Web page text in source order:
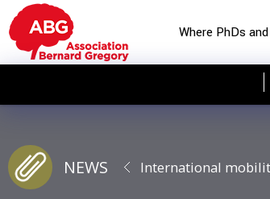
Where PhDs
NEWS International